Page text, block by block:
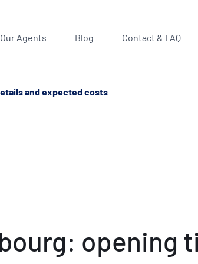
Our Agents Blog Contact & FAQ
and expected costs
opening